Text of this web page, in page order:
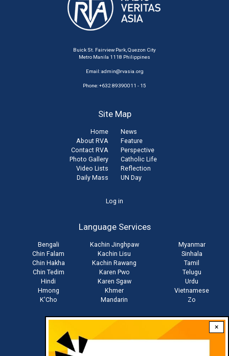
×
Buick St. Fairview Park, Quezon City
Metro Manila 1118 Philippines
Email:admin@rvasia.org
Phone: +632 89390011 - 15
Site Map
Home
About RVA
Contact RVA
Photo Gallery
Video Lists
Daily Mass
News
Feature
Perspective
Catholic Life
Reflection
UN Day
Log in
Language Services
Bengali
Chin Falam
Chin Hakha
Chin Tedim
Hindi
Hmong
K'Cho
Kachin Jinghpaw
Kachin Lisu
Kachin Rawang
Karen Pwo
Karen Sgaw
Khmer
Mandarin
Myanmar
Sinhala
Tamil
Telugu
Urdu
Vietnamese
Zo